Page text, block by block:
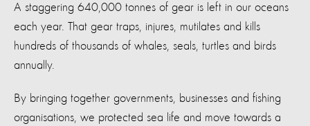
A staggering 640,000 tonnes of gear is left in our oceans
each year. That gear traps, injures, mutilates and kills
hundreds of thousands of whales, seals, turtles and birds
annually.
By bringing together governments, businesses and fishing
organisations, we protected sea life and move towards a